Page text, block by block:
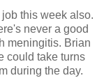
job this week also.
never a good
meningitis. Brian
could take turns
during the day.